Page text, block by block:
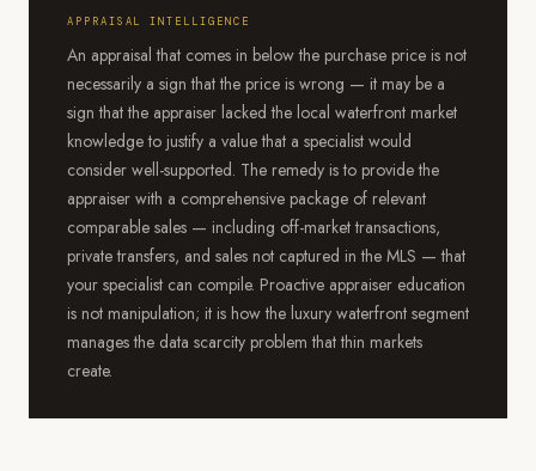
APPRAISAL INTELLIGENCE
An appraisal that comes in below the purchase price is not
necessarily a sign that the price is wrong — it may be a
sign that the appraiser lacked the local waterfront market
knowledge to justify a value that a specialist would
consider well-supported. The remedy is to provide the
appraiser with a comprehensive package of relevant
comparable sales — including off-market transactions,
private transfers, and sales not captured in the MLS — that
your specialist can compile. Proactive appraiser education
is not manipulation; it is how the luxury waterfront segment
manages the data scarcity problem that thin markets
create.